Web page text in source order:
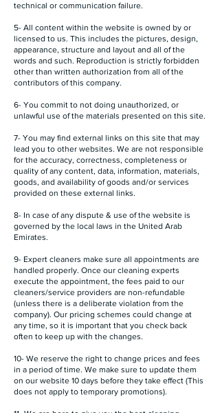
technical or communication failure.
5- All content within the website is owned by or
licensed to us. This includes the pictures, design,
appearance, structure and layout and all of the
words and such. Reproduction is strictly forbidden
other than written authorization from all of the
contributors of this company.
6- You commit to not doing unauthorized, or
unlawful use of the materials presented on this site.
7- You may find external links on this site that may
lead you to other websites. We are not responsible
for the accuracy, correctness, completeness or
quality of any content, data, information, materials,
goods, and availability of goods and/or services
provided on these external links.
8- In case of any dispute & use of the website is
governed by the local laws in the United Arab
Emirates.
9- Expert cleaners make sure all appointments are
handled properly. Once our cleaning experts
execute the appointment, the fees paid to our
cleaners/service providers are non-refundable
(unless there is a deliberate violation from the
company). Our pricing schemes could change at
any time, so it is important that you check back
often to keep up with the changes.
10- We reserve the right to change prices and fees
in a period of time. We make sure to update them
on our website 10 days before they take effect (This
does not apply to temporary promotions).